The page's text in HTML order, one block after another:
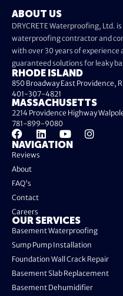
ABOUT US
DRYCRETE Waterproofing, Ltd.
waterproofing contractor and
with over 30 years of experience
guaranteed solutions for leaky
NAVIGATION
Reviews
About
FAQ's
Contact
Careers
OUR SERVICES
Basement Waterproofing
Sump Pump Installation
Foundation Wall Crack Repair
Basement Slab Replacement
Basement Dehumidifier
RHODE ISLAND
850 Broadway East Providence,
401-307-4821
MASSACHUSETTS
2214 Providence Highway
781-899-9080